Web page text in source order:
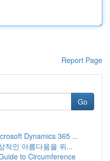
Report Page
Go
Dynamics 365 ...
적인 아름다움을 위...
to Circumference